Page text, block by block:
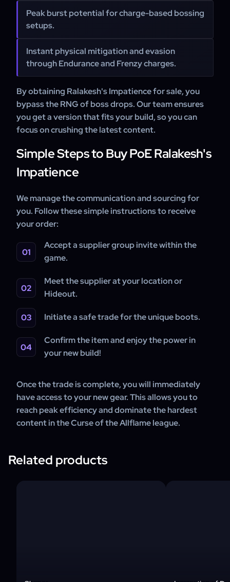
Peak burst potential for charge-based bossing
setups.
Instant physical mitigation and evasion
through Endurance and Frenzy charges.
By obtaining Ralakesh's Impatience for sale, you
bypass the RNG of boss drops. Our team ensures
you get a version that fits your build, so you can
focus on crushing the latest content.
Simple Steps to Buy PoE Ralakesh's
Impatience
We manage the communication and sourcing for
you. Follow these simple instructions to receive
your order:
Accept a supplier group invite within the
game.
Meet the supplier at your location or
Hideout.
Initiate a safe trade for the unique boots.
Confirm the item and enjoy the power in
your new build!
Once the trade is complete, you will immediately
have access to your new gear. This allows you to
reach peak efficiency and dominate the hardest
content in the Curse of the Allflame league.
Related products